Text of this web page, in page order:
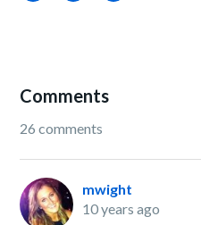
Comments
26 comments
mwight
10 years ago